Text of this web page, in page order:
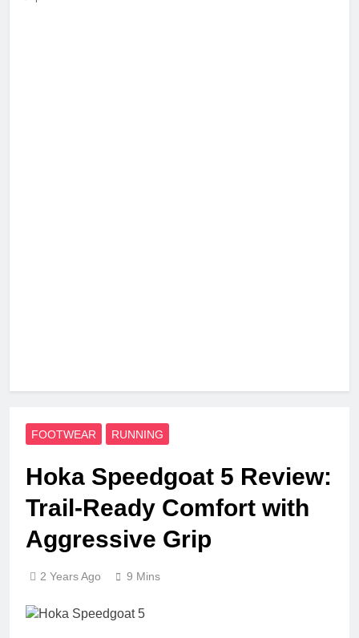
FOOTWEAR RUNNING
Hoka Speedgoat 5 Review:
Trail-Ready Comfort with
Aggressive Grip
2 Years Ago 9 Mins